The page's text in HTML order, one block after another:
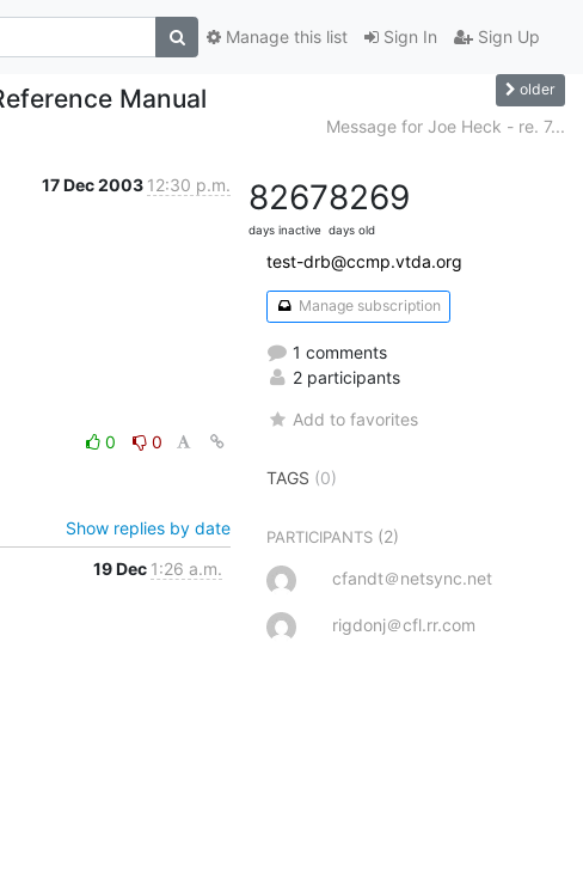
Sign In Sign Up
Manage this list
Manual older
Message for Joe Heck - re. 7...
17 Dec 2003 12:30 p.m.
0
0
Show replies by date
19 Dec 1:26 a.m.
8267
days inactive
8269
days old
test-drb@ccmp.vtda.org
Manage subscription
1 comments
2 participants
Add to favorites
TAGS (0)
PARTICIPANTS (2)
cfandt＠netsync.net
rigdonj＠cfl.rr.com